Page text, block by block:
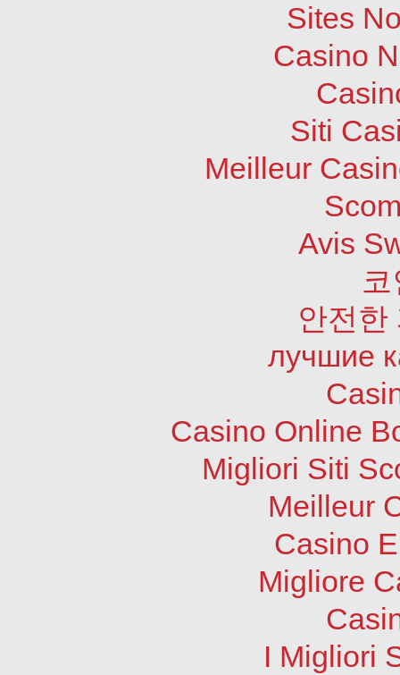
Sites
Casino
Siti
Meilleur
Avis
안전한
лучшие
Casino Online
Migliori Siti
Meilleur
Casino
Migliore
I Migliori